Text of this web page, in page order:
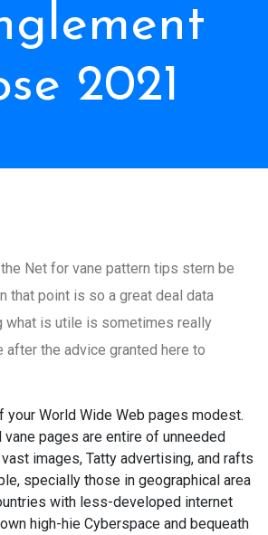
2021
Net for vane pattern tips stern be
that point is so a great deal data
what is utile is sometimes really
after the advice granted here to
your World Wide Web pages modest.
pages are entire of unneeded
images, Tatty advertising, and rafts
specially those in geographical area
with less-developed internet
high-hie Cyberspace and bequeath